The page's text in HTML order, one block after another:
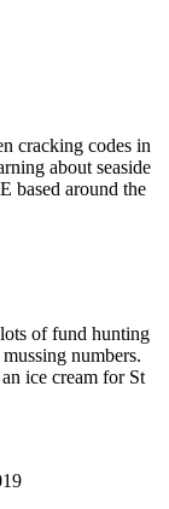
cracking codes in
about seaside
based around the
of fund hunting
numbers.
ice cream for St